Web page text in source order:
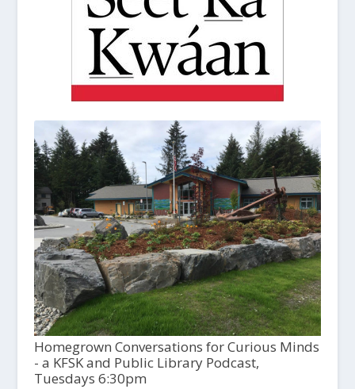
Homegrown Conversations for Curious Minds
- a KFSK and Public Library Podcast,
Tuesdays 6:30pm